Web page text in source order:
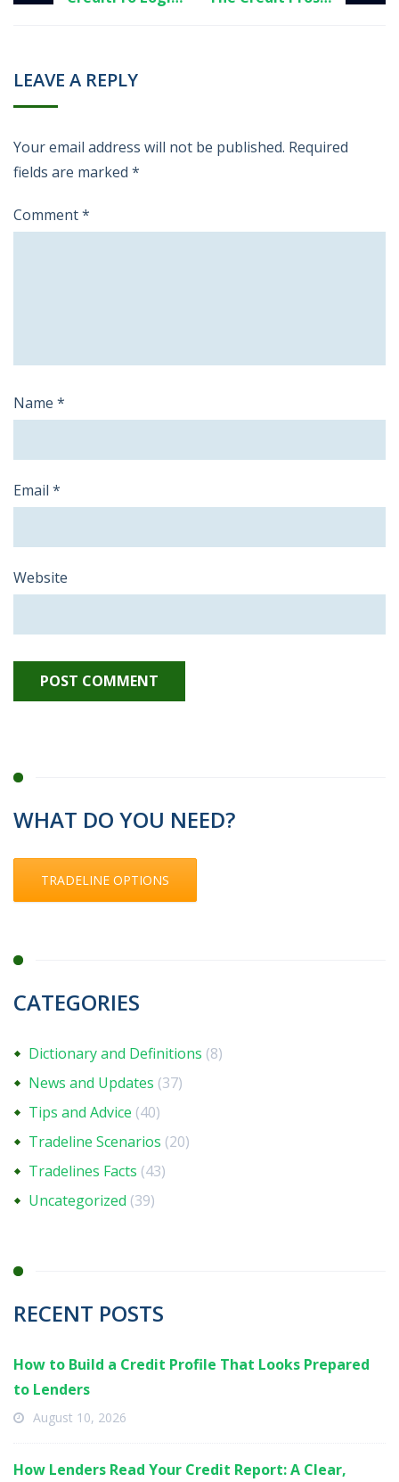
LEAVE A REPLY
Your email address will not be published. Required
fields are marked *
Comment*
Name *
Email *
Website
WHAT DO YOU NEED?
TRADELINE OPTIONS
CATEGORIES
Dictionary and Definitions (8)
News and Updates (37)
Tips and Advice (40)
Tradeline Scenarios (20)
Tradelines Facts (43)
Uncategorized (39)
RECENT POSTS
How to Build a Credit Profile That Looks Prepared
to Lenders
August 10, 2026
How Lenders Read Your Credit Report: A Clear,